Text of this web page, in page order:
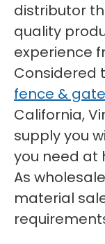
distributor
quality
experience
Considered
fence &
California,
supply you
you need at
As
material